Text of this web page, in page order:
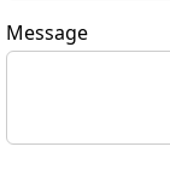
Message